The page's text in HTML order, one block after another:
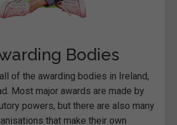
Bodies
of the awarding bodies in Ireland,
Most major awards are made by
powers, but there are also many
that make their own